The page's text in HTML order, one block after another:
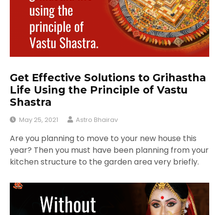
Get Effective Solutions to Grihastha
Life Using the Principle of Vastu
Shastra
May 25, 2021 Astro Bhairav
Are you planning to move to your new house this
year? Then you must have been planning from your
kitchen structure to the garden area very briefly.